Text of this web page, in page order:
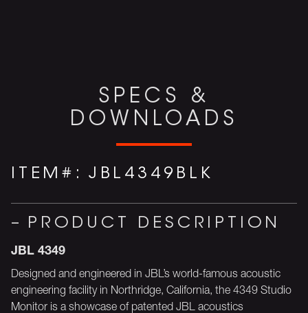
SPECS &
DOWNLOADS
ITEM#: JBL4349BLK
PRODUCT DESCRIPTION
JBL 4349
Designed and engineered in JBL’s world-famous acoustic
engineering facility in Northridge, California, the 4349 Studio
Monitor is a showcase of patented JBL acoustics